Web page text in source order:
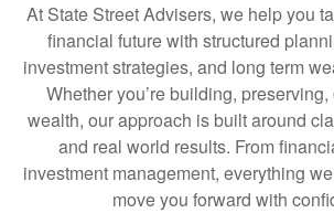
At State Street Advisers, we help you
financial future with structured
investment strategies, and long term
Whether you’re building,
wealth, our approach is built around
and real world results. From
investment management, everything
move you forward with